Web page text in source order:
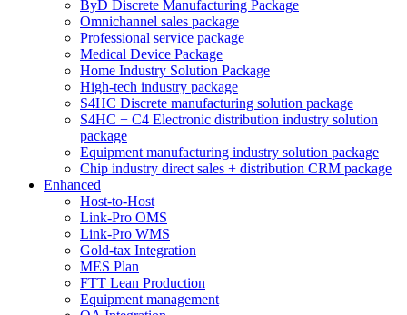
ByD Discrete Manufacturing Package
Omnichannel sales package
Professional service package
Medical Device Package
Home Industry Solution Package
High-tech industry package
S4HC Discrete manufacturing solution package
S4HC + C4 Electronic distribution industry solution
package
Equipment manufacturing industry solution package
Chip industry direct sales + distribution CRM package
Enhanced
Host-to-Host
Link-Pro OMS
Link-Pro WMS
Gold-tax Integration
MES Plan
FTT Lean Production
Equipment management